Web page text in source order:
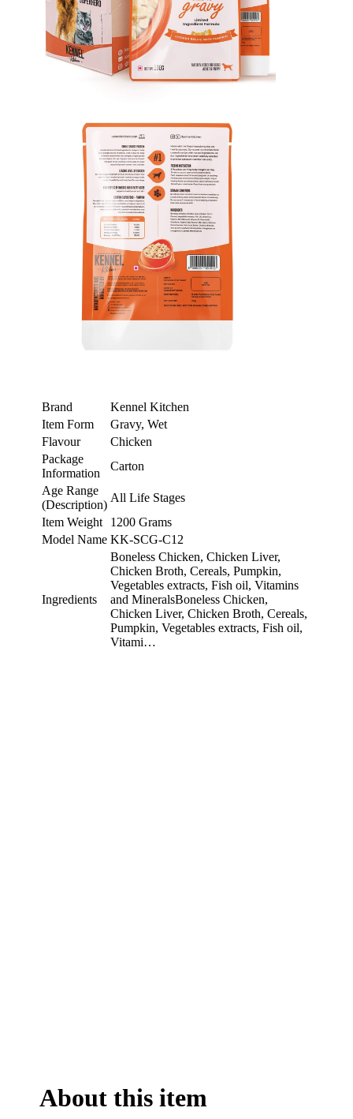
Brand
Kennel Kitchen
Item Form
Gravy, Wet
Flavour
Chicken
Package
Information
Carton
Age Range
(Description)
All Life Stages
Item Weight
1200 Grams
Model Name KK-SCG-C12
Ingredients
Boneless Chicken, Chicken Liver,
Chicken Broth, Cereals, Pumpkin,
Vegetables extracts, Fish oil, Vitamins
and MineralsBoneless Chicken,
Chicken Liver, Chicken Broth, Cereals,
Pumpkin, Vegetables extracts, Fish oil,
Vitami…
About this item